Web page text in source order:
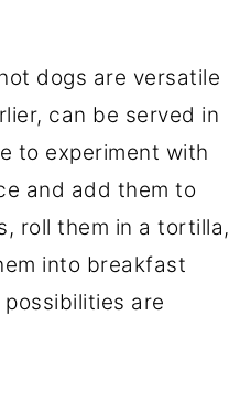
dogs are versatile
can be served in
to experiment with
and add them to
roll them in a tortilla,
into breakfast
are